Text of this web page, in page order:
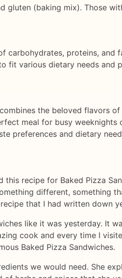
gluten (baking mix). Those
carbohydrates, proteins, and
fit various dietary needs and
the beloved flavors
meal for busy weeknights
preferences and dietary
recipe for Baked Pizza
different, something
that I had written down
like it was yesterday. It
cook and every time I
Baked Pizza Sandwiches.
we would need. She